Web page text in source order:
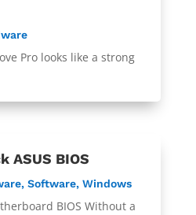
Pro looks like a strong
ASUS BIOS
, Software, Windows
BIOS Without a